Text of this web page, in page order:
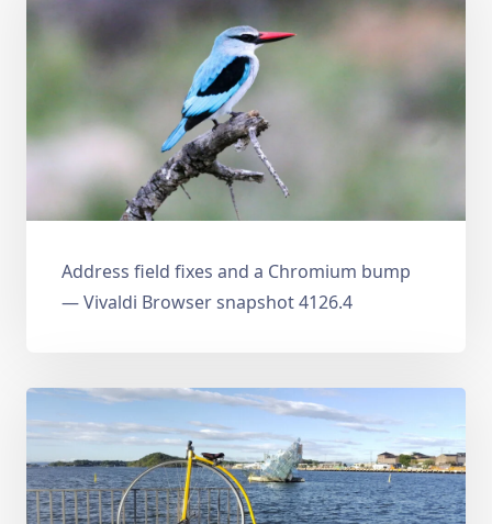
Address field fixes and a Chromium bump
— Vivaldi Browser snapshot 4126.4